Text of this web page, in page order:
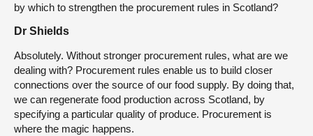
by which to strengthen the procurement rules in Scotland?
Dr Shields
Absolutely. Without stronger procurement rules, what are we
dealing with? Procurement rules enable us to build closer
connections over the source of our food supply. By doing that,
we can regenerate food production across Scotland, by
specifying a particular quality of produce. Procurement is
where the magic happens.